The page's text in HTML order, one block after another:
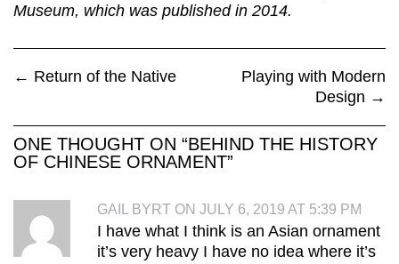
Museum, which was published in 2014.
← Return of the Native
Playing with Modern
Design →
ONE THOUGHT ON “BEHIND THE HISTORY
OF CHINESE ORNAMENT”
GAIL BYRT ON JULY 6, 2019 AT 5:39 PM
I have what I think is an Asian ornament
it’s very heavy I have no idea where it’s